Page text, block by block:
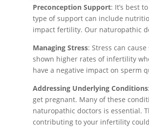
Preconception Support: It’s best
type of support can include
impact fertility. Our naturopathic
Managing Stress: Stress can
shown higher rates of infertility
have a negative impact on sperm
Addressing Underlying Conditions
get pregnant. Many of these
naturopathic doctors is essential.
contributing to your infertility